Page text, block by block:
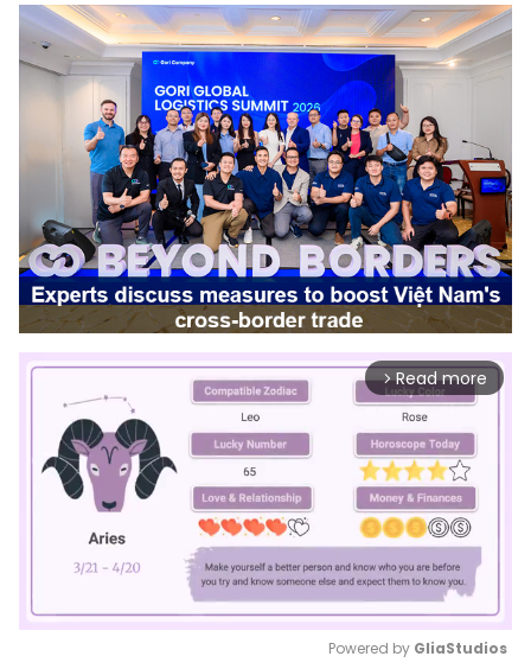
arrow_forward_ios Read more
Powered by GliaStudios